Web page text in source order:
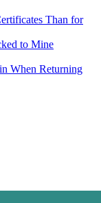
Than for
to Mine
When Returning